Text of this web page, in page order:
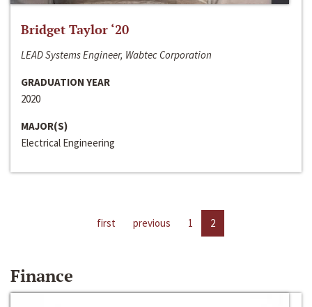
Bridget Taylor ‘20
LEAD Systems Engineer, Wabtec Corporation
GRADUATION YEAR
2020
MAJOR(S)
Electrical Engineering
first previous 1 2
Finance